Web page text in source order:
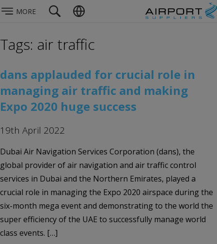
MORE
Tags: air traffic
dans applauded for crucial role in
managing air traffic and making
Expo 2020 huge success
19th April 2022
Dubai Air Navigation Services Corporation (dans), the
global provider of air navigation and air traffic control
services in Dubai and the Northern Emirates, played a
crucial role in managing the Expo 2020 airspace during the
six-month mega event and demonstrating to the world the
super efficiency of the UAE to successfully manage world
class events. […]